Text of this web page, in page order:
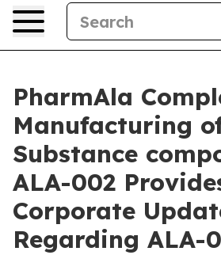
PharmAla
Manufacturing
Substance
ALA-002
Corporate
Regarding ALA-